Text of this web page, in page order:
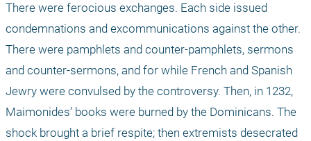
There were ferocious exchanges. Each side issued
condemnations and excommunications against the other.
There were pamphlets and counter-pamphlets, sermons
and counter-sermons, and for while French and Spanish
Jewry were convulsed by the controversy. Then, in 1232,
Maimonides’ books were burned by the Dominicans. The
shock brought a brief respite; then extremists desecrated